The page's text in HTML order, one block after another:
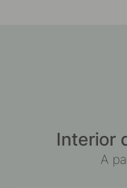
Interior
A